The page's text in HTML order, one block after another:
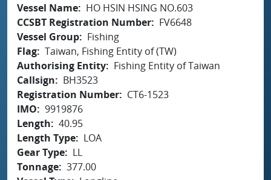
Vessel Name
HO HSIN HSING NO.603
CCSBT Registration Number
FV6648
Vessel Group
Fishing
Flag Taiwan, Fishing Entity of (TW)
Authorising Entity
Fishing Entity of Taiwan
Callsign
BH3523
Registration Number
CT6-1523
IMO
9919876
Length
40.95
Length Type
LOA
Gear Type
LL
Tonnage 377.00